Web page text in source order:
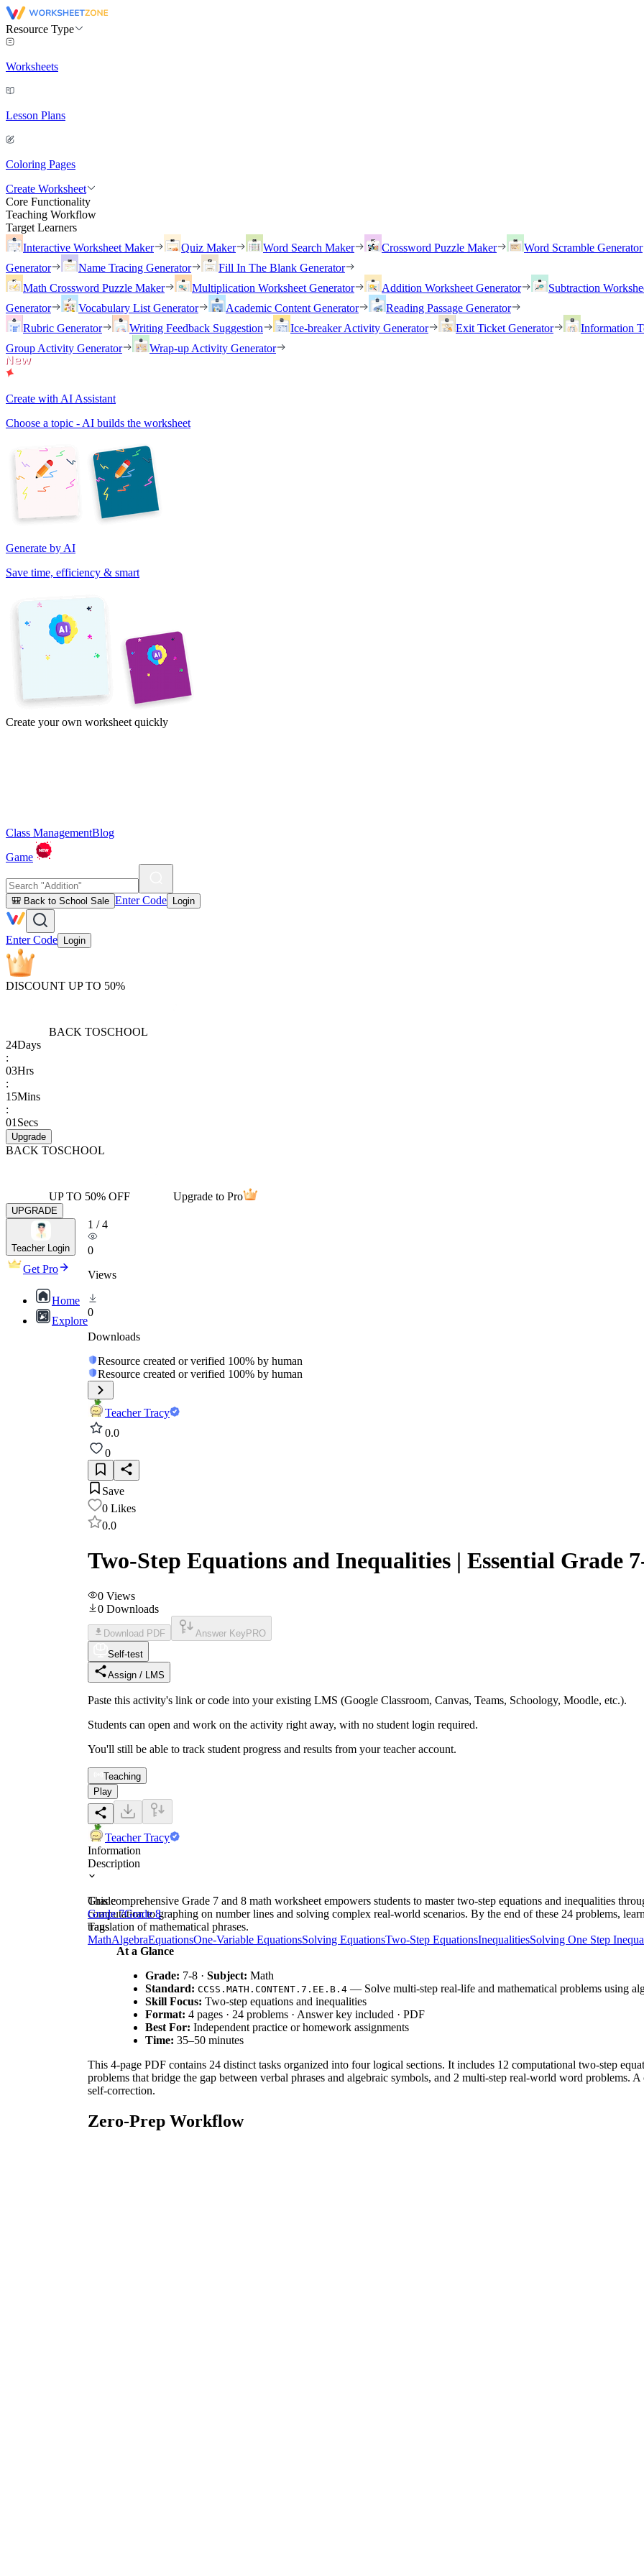
Resource Type
Worksheets
Lesson Plans
Coloring Pages
Create Worksheet
Core Functionality
Teaching Workflow
Target Learners
Interactive Worksheet Maker
Quiz Maker Word Search Maker Crossword Puzzle Maker
Word Scramble Generator
Generator
Name Tracing Generator
Fill In The Blank Generator
Math Crossword Puzzle Maker
Multiplication Worksheet Generator Addition Worksheet Generator
Subtraction
Generator
Vocabulary List Generator Academic Content Generator
Reading Passage Generator
Rubric Generator
Writing Feedback Suggestion Ice-breaker Activity Generator Exit Ticket Generator
Information
Group Activity Generator
Wrap-up Activity Generator
Create with AI Assistant
Choose a topic - AI builds the worksheet
Generate by AI
Save time, efficiency & smart
Create your own worksheet quickly
Class ManagementBlog
Game
🎒 Back to School Sale Enter Code Login
Enter Code Login
DISCOUNT UP TO 50%
BACK TOSCHOOL
24Days
:
03Hrs
:
15Mins
:
01 Secs
Upgrade
BACK TOSCHOOL
UP TO 50% OFF Upgrade to Pro
UPGRADE
Teacher Login
Get Pro
Home
Explore
1 /4
0
Views
0
Downloads
Resource created or verified 100% by human
Resource created or verified 100% by human
Teacher Tracy
0.0
0
Save
0 Likes
0.0
Two-Step Equations and Inequalities | Essential Grade
0 Views
0 Downloads
Download PDF Answer Key PRO
Self-test
Assign / LMS
Paste this activity's link or code into your existing LMS (Google Classroom, Canvas, Teams, Schoology, Moodle, etc.).
Students can open and work on the activity right away, with no student login required.
You'll still be able to track student progress and results from your teacher account.
Teaching
Play
Teacher Tracy
Information
Description
This comprehensive Grade 7 and 8 math worksheet empowers students to master two-step equations and inequalities
computation to graphing on number lines and solving complex real-world scenarios. By the end of these 24 problems,
translation of mathematical phrases.
At a Glance
Grade: 7-8 · Subject: Math
Standard: CCSS.MATH.CONTENT.7.EE.B.4 — Solve multi-step real-life and mathematical problems using
Skill Focus: Two-step equations and inequalities
Format: 4 pages · 24 problems · Answer key included · PDF
Best For: Independent practice or homework assignments
Time: 35–50 minutes
This 4-page PDF contains 24 distinct tasks organized into four logical sections. It includes 12 computational two-step
problems that bridge the gap between verbal phrases and algebraic symbols, and 2 multi-step real-world word problems.
self-correction.
Zero-Prep Workflow
Grade
Grade 7Grade 8
Tags
MathAlgebraEquationsOne-Variable EquationsSolving EquationsTwo-Step EquationsInequalitiesSolving One Step